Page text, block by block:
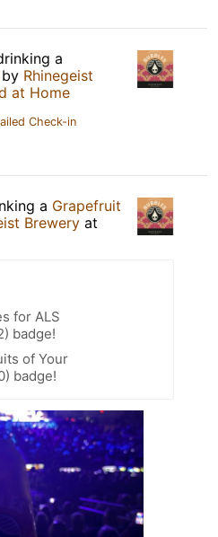
a
by Rhinegeist
at Home
Check-in
a Grapefruit
Brewery at
for ALS
badge!
of Your
badge!